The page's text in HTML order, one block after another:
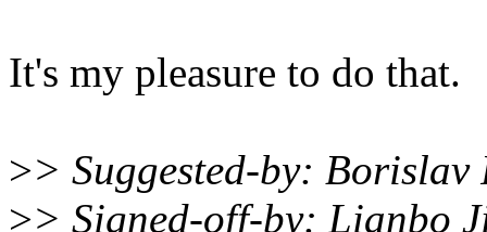
It's my pleasure to do that.
>> Suggested-by:
>> Signed-off-by: Lianbo